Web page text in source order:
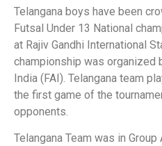
Telangana boys have been
Futsal Under 13 National
at Rajiv Gandhi International
championship was organized
India (FAI). Telangana team
the first game of the
opponents.
Telangana Team was in